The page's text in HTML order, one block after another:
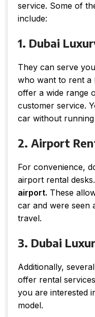
service. Some of
include:
1. Dubai
They can serve
who want to rent a
offer a wide range
customer service.
car without
2. Airport
For convenience,
airport rental desks.
airport. These
car and were seen
travel.
3. Dubai
Additionally, several
offer rental
you are interested
model.